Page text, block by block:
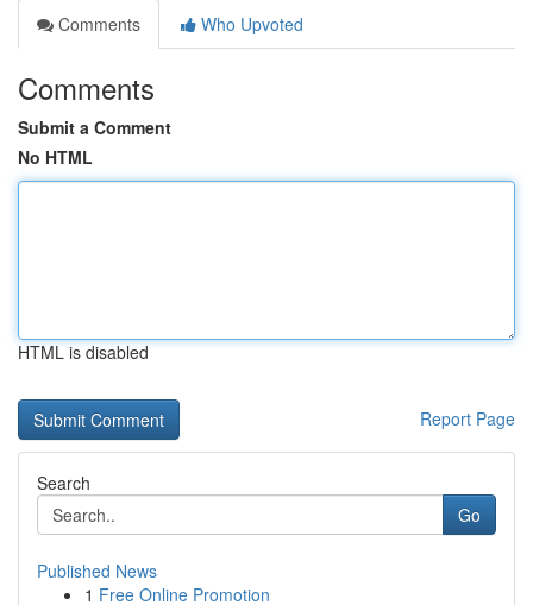
Comments
Who Upvoted
Comments
Submit a Comment
No HTML
HTML is disabled
Report Page
Search
Go
Published News
1 Free Online Promotion